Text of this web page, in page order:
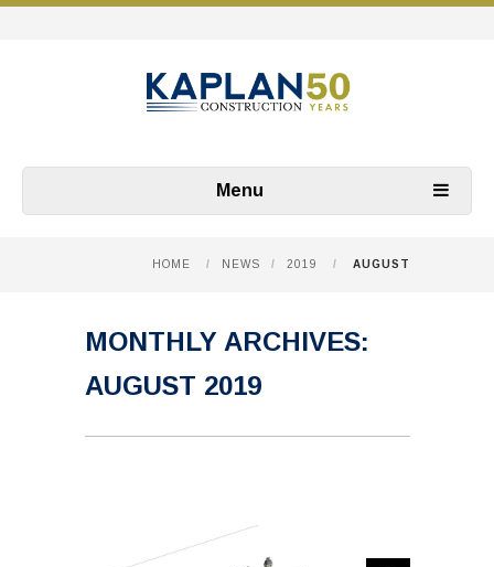
Menu
HOME / NEWS / 2019 / AUGUST
MONTHLY ARCHIVES:
AUGUST 2019